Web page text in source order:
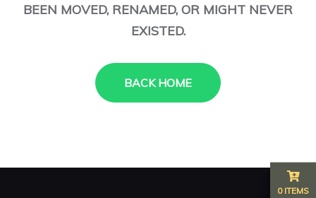
BEEN MOVED, RENAMED, OR MIGHT NEVER
EXISTED.
BACK HOME
0 ITEMS